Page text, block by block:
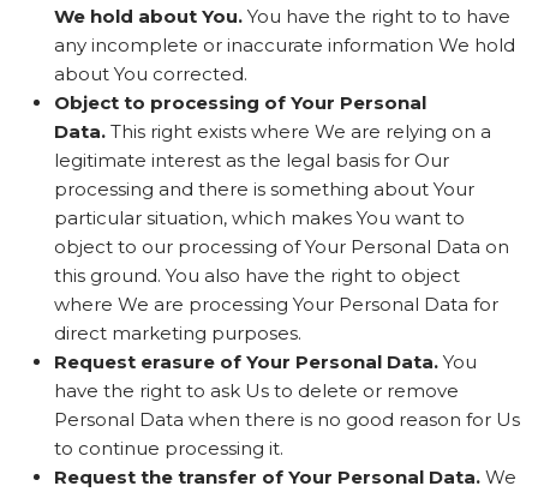
We hold about You. You have the right to to have
any incomplete or inaccurate information We hold
about You corrected.
Object to processing of Your Personal
Data. This right exists where We are relying on a
legitimate interest as the legal basis for Our
processing and there is something about Your
particular situation, which makes You want to
object to our processing of Your Personal Data on
this ground. You also have the right to object
where We are processing Your Personal Data for
direct marketing purposes.
Request erasure of Your Personal Data. You
have the right to ask Us to delete or remove
Personal Data when there is no good reason for Us
to continue processing it.
Request the transfer of Your Personal Data. We